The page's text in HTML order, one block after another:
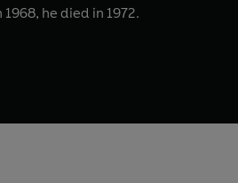
he died in 1972.